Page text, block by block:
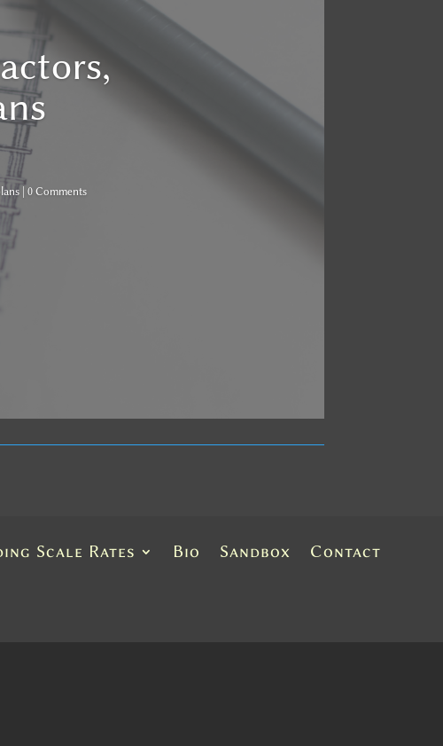
| 0 Comments
Scale Rates Bio Sandbox Contact